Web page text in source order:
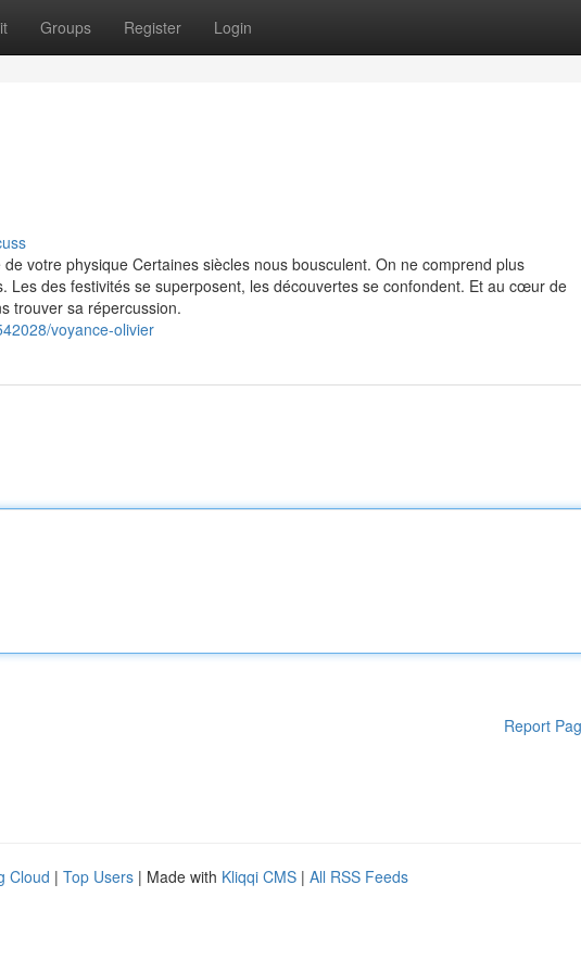
Groups Register Login
votre physique Certaines siècles nous bousculent. On ne comprend plus
Les des festivités se superposent, les découvertes se confondent. Et au cœur de
trouver sa répercussion.
voyance-olivier
Report
Cloud | Top Users | Made with Kliqqi CMS | All RSS Feeds